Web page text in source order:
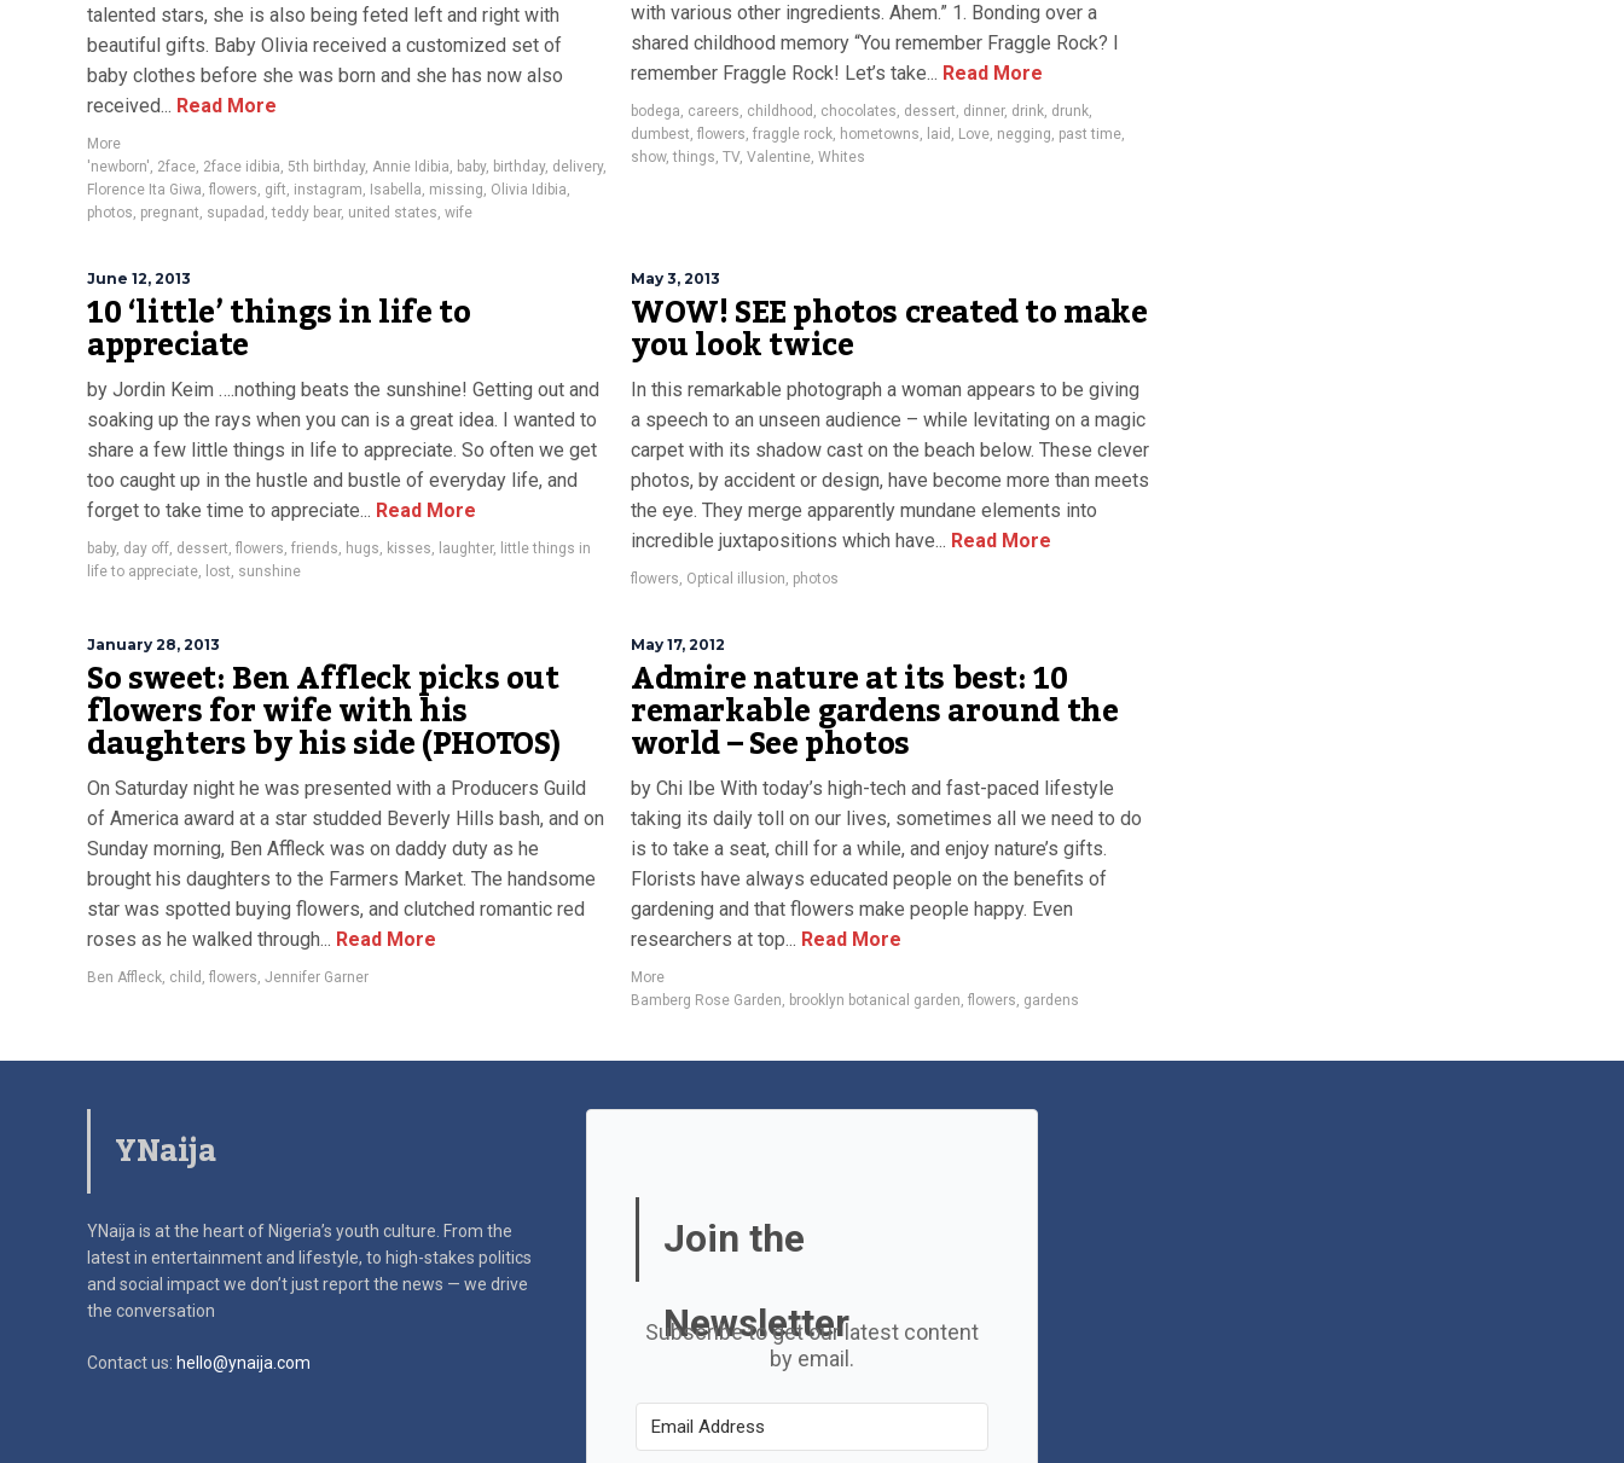
talented stars, she is also being feted left and right with
beautiful gifts. Baby Olivia received a customized set of
baby clothes before she was born and she has now also
received... Read More
More
'newborn', 2face, 2face idibia, 5th birthday, Annie Idibia, baby, birthday, delivery,
Florence Ita Giwa, flowers, gift, instagram, Isabella, missing, Olivia Idibia,
photos, pregnant, supadad ,teddy bear, united states, wife
with various other ingredients. Ahem.” 1. Bonding over a
shared childhood memory “You remember Fraggle Rock? I
remember Fraggle Rock! Let’s take... Read More
bodega, careers, childhood , chocolates, dessert, dinner, drink, drunk,
dumbest, flowers, fraggle rock, hometowns, laid , Love, negging, past time,
show,things, TV, Valentine, Whites
June 12, 2013
10 ‘little’ things in life to
appreciate
by Jordin Keim ….nothing beats the sunshine! Getting out and
soaking up the rays when you can is a great idea. I wanted to
share a few little things in life to appreciate. So often we get
too caught up in the hustle and bustle of everyday life, and
forget to take time to appreciate... Read More
baby, day off, dessert, flowers, friends, hugs, kisses, laughter, little things in
life to appreciate, lost, sunshine
May 3, 2013
WOW! SEE photos created to make
you look twice
In this remarkable photograph a woman appears to be giving
a speech to an unseen audience – while levitating on a magic
carpet with its shadow cast on the beach below. These clever
photos, by accident or design, have become more than meets
the eye. They merge apparently mundane elements into
incredible juxtapositions which have... Read More
flowers, Optical illusion, photos
January 28, 2013
So sweet: Ben Affleck picks out
flowers for wife with his
daughters by his side (PHOTOS)
On Saturday night he was presented with a Producers Guild
of America award at a star studded Beverly Hills bash, and on
Sunday morning, Ben Affleck was on daddy duty as he
brought his daughters to the Farmers Market. The handsome
star was spotted buying flowers, and clutched romantic red
roses as he walked through... Read More
Ben Affleck, child , flowers, Jennifer Garner
May 17, 2012
Admire nature at its best: 10
remarkable gardens around the
world – See photos
by Chi Ibe With today’s high-tech and fast-paced lifestyle
taking its daily toll on our lives, sometimes all we need to do
is to take a seat, chill for a while, and enjoy nature’s gifts.
Florists have always educated people on the benefits of
gardening and that flowers make people happy. Even
researchers at top... Read More
More
Bamberg Rose Garden, brooklyn botanical garden, flowers, gardens
YNaija
YNaija is at the heart of Nigeria’s youth culture. From the
latest in entertainment and lifestyle, to high-stakes politics
and social impactwe don’t just report the news — we drive
the conversation
Contact us: hello@ynaija.com
Join the
Newsletter
Subscribe to get our latest content
by email.